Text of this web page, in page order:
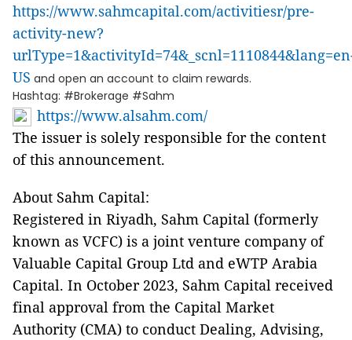
https://www.sahmcapital.com/activitiesr/pre-
activity-new?
US and open an account to claim rewards.
Hashtag: #Brokerage #Sahm
https://www.alsahm.com/
The issuer is solely responsible for the content
of this announcement.
About Sahm Capital:
Registered in Riyadh, Sahm Capital (formerly
known as VCFC) is a joint venture company of
Valuable Capital Group Ltd and eWTP Arabia
Capital. In October 2023, Sahm Capital received
final approval from the Capital Market
Authority (CMA) to conduct Dealing, Advising,